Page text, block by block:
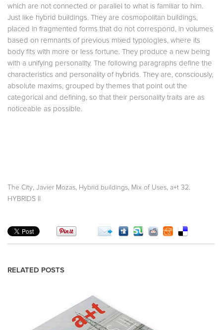
which are not connected or parallel to what is familiar to him.
Just like hybrid buildings. They are cosmopolitan buildings,
placed in fragmented forms that do not correspond, in volumes
based on remnants of previous mixed typologies, where its
body fits with more or less fortune. They produce a new being
with a unifying personality. The following paragraphs define the
characteristics and personality of hybrids. They are, consciously,
absolute maxims, grouped by themes that point out the
categorical and defining, so that their personality traits are as
noticeable as possible.
The City, Javier Mozas, Hybrid buildings, Mix of Uses, a+t 32.
HYBRIDS II
RELATED POSTS